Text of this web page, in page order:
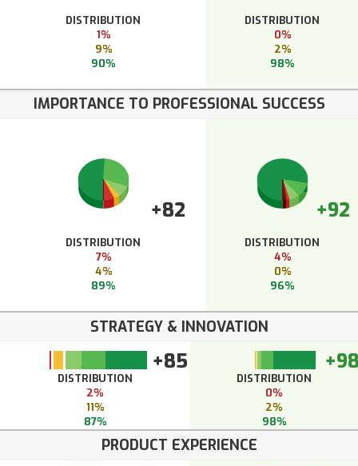
DISTRIBUTION
1%
9%
90%
DISTRIBUTION
0%
2%
98%
IMPORTANCE TO PROFESSIONAL SUCCESS
+82
DISTRIBUTION
7%
4%
89%
+92
DISTRIBUTION
4%
0%
96%
STRATEGY & INNOVATION
+85
DISTRIBUTION
2%
11%
87%
DISTRIBUTION
0%
2%
98%
PRODUCT EXPERIENCE